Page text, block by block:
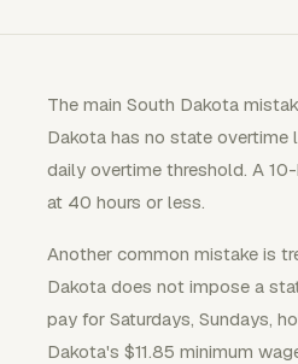
The main South Dakota
Dakota has no state overtime
daily overtime threshold. A
at 40 hours or less.
Another common mistake is
Dakota does not impose a
pay for Saturdays, Sundays,
Dakota's $11.85 minimum